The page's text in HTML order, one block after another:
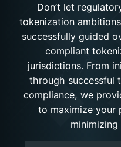
Don’t let
tokenization
successfully guided
compliant
jurisdictions. From
through successful
compliance, we
to maximize your